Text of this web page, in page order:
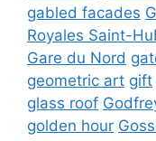
gabled facades
Royales Saint-
Gare du Nord
geometric art gift
glass roof
golden hour